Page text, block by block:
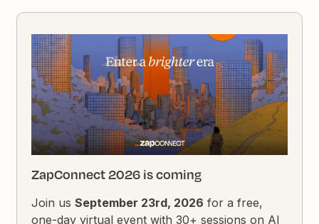
ZapConnect 2026 is coming
Join usSeptember 23rd, 2026 for a free,
one-day virtual event with 30+ sessions on AI